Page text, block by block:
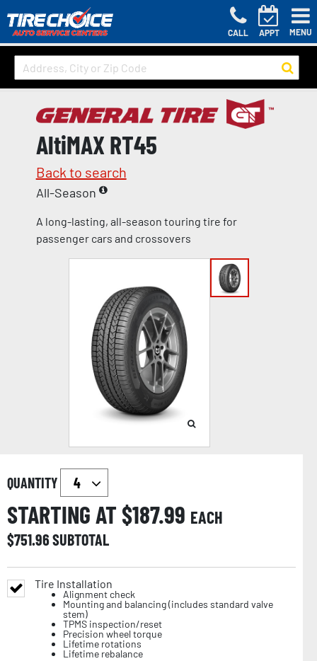
CALL APPT MENU
AltiMAX RT45
Back to search
All-Season
A long-lasting, all-season touring tire for
passenger cars and crossovers
QUANTITY
STARTING AT $187.99 EACH
$751.96SUBTOTAL
Tire Installation
Alignment check
Mounting and balancing (includes standard valve
stem)
TPMS inspection/reset
Precision wheel torque
Lifetime rotations
Lifetime rebalance